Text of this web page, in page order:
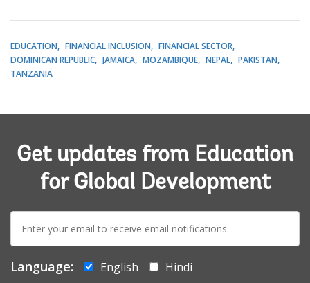
EDUCATION FINANCIAL INCLUSION
FINANCIAL SECTOR
DOMINICAN REPUBLIC
JAMAICA MOZAMBIQUE NEPAL
PAKISTAN
TANZANIA
Get updates from Education
for Global Development
mail:
Language: English
Hindi